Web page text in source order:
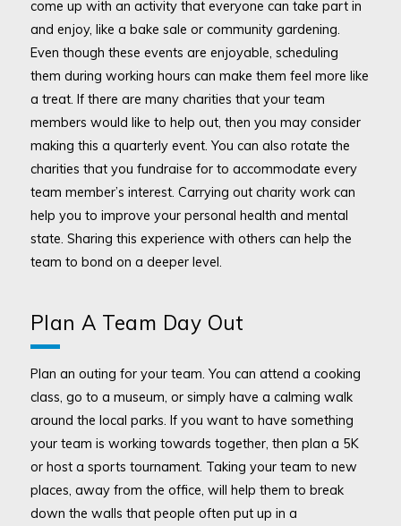
come up with an activity that everyone can take part in
and enjoy, like a bake sale or community gardening.
Even though these events are enjoyable, scheduling
them during working hours can make them feel more like
a treat. If there are many charities that your team
members would like to help out, then you may consider
making this a quarterly event. You can also rotate the
charities that you fundraise for to accommodate every
team member’s interest. Carrying out charity work can
help you to improve your personal health and mental
state. Sharing this experience with others can help the
team to bond on a deeper level.
Plan A Team Day Out
Plan an outing for your team. You can attend a cooking
class, go to a museum, or simply have a calming walk
around the local parks. If you want to have something
your team is working towards together, then plan a 5K
or host a sports tournament. Taking your team to new
places, away from the office, will help them to break
down the walls that people often put up in a